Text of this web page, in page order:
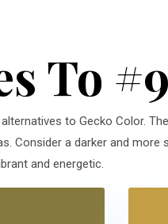
To
to Gecko Color.
Consider a darker and more
and energetic.